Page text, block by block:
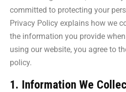
committed to protecting your
Privacy Policy explains how we
the information you provide
using our website, you agree to
policy.
1. Information We